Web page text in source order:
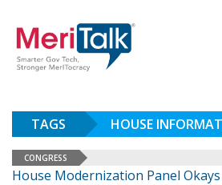
TAGS HOUSE
CONGRESS
House Modernization Panel